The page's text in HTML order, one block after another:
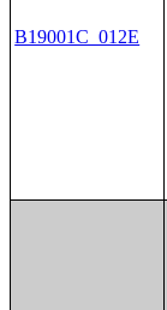
B19001C_012E